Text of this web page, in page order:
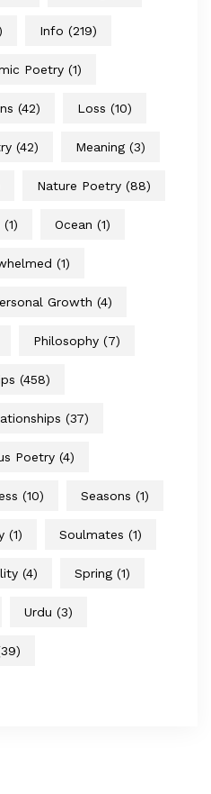
Info (219)
Poetry (1)
(42) Loss (10)
(42) Meaning (3)
Nature Poetry (88)
(1) Ocean (1)
(1)
Growth (4)
Philosophy (7)
(458)
(37)
Poetry (4)
(10) Seasons (1)
(1) Soulmates (1)
(4) Spring (1)
Urdu (3)